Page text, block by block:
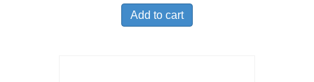
Add to cart